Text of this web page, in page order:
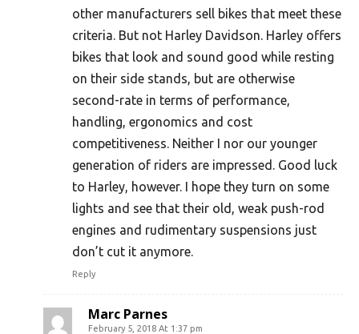
other manufacturers sell bikes that meet these
criteria. But not Harley Davidson. Harley offers
bikes that look and sound good while resting
on their side stands, but are otherwise
second-rate in terms of performance,
handling, ergonomics and cost
competitiveness. Neither I nor our younger
generation of riders are impressed. Good luck
to Harley, however. I hope they turn on some
lights and see that their old, weak push-rod
engines and rudimentary suspensions just
don’t cut it anymore.
Reply
Marc Parnes
February 5, 2018 At 1:37 pm